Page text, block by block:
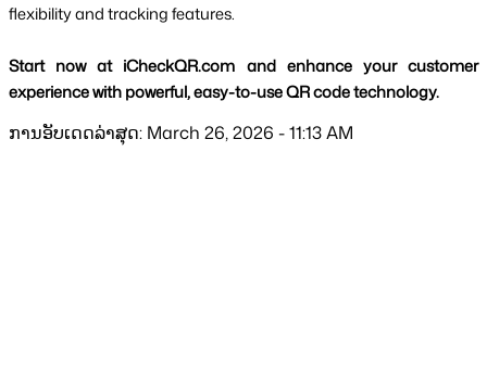
flexibility and tracking features.
Start now at iCheckQR.com and enhance your customer
experience with powerful, easy-to-use QR code technology.
ການອັບເດດລ່າສຸດ: March 26, 2026 - 11:13 AM